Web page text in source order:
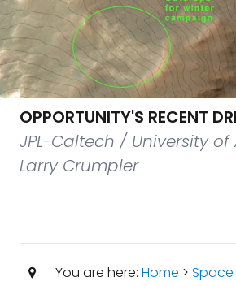
OPPORTUNITY'S RECENT
JPL-Caltech / University
Larry Crumpler
You are here: Home >